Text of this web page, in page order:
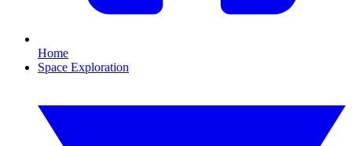
Home
Space Exploration